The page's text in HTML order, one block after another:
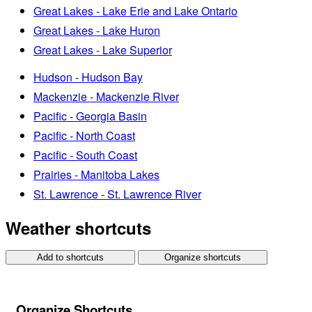
Great Lakes - Lake Erie and Lake Ontario
Great Lakes - Lake Huron
Great Lakes - Lake Superior
Hudson - Hudson Bay
Mackenzie - Mackenzie River
Pacific - Georgia Basin
Pacific - North Coast
Pacific - South Coast
Prairies - Manitoba Lakes
St. Lawrence - St. Lawrence River
Weather shortcuts
Add to shortcuts Organize shortcuts